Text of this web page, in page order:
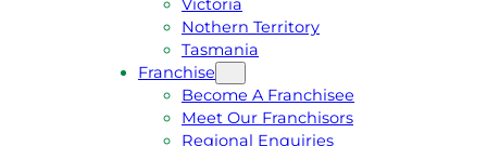
Nothern Territory
Tasmania
Franchise
Become A Franchisee
Meet Our Franchisors
Regional Enquiries